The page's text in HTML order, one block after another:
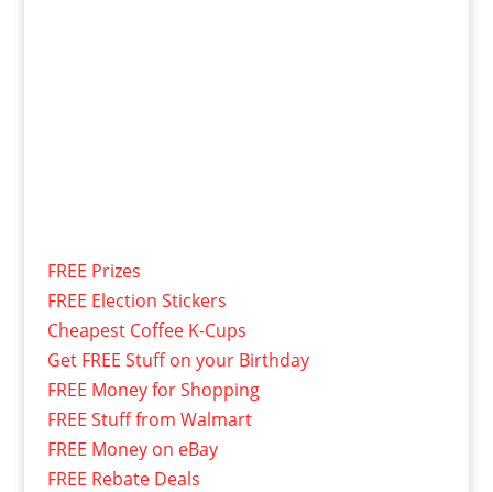
FREE Prizes
FREE Election Stickers
Cheapest Coffee K-Cups
Get FREE Stuff on your Birthday
FREE Money for Shopping
FREE Stuff from Walmart
FREE Money on eBay
FREE Rebate Deals